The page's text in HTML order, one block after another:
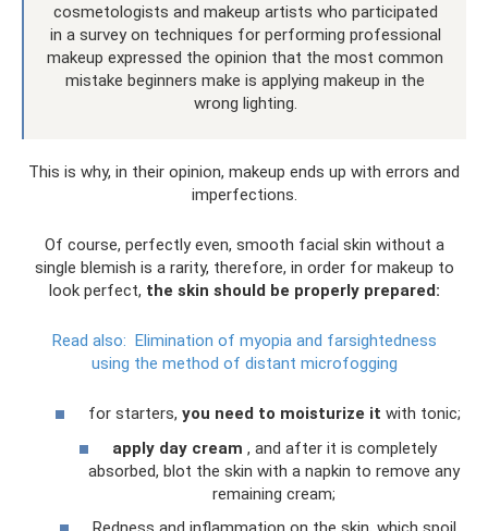
cosmetologists and makeup artists who participated
in a survey on techniques for performing professional
makeup expressed the opinion that the most common
mistake beginners make is applying makeup in the
wrong lighting.
This is why, in their opinion, makeup ends up with errors and
imperfections.
Of course, perfectly even, smooth facial skin without a
single blemish is a rarity, therefore, in order for makeup to
look perfect, the skin should be properly prepared:
Read also: Elimination of myopia and farsightedness
using the method of distant microfogging
for starters, you need to moisturize it with tonic;
apply day cream , and after it is completely
absorbed, blot the skin with a napkin to remove any
remaining cream;